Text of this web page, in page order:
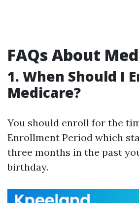
FAQs About
1. When Should I
Medicare?
You should enroll for the
Enrollment Period which
three months in the past
birthday.